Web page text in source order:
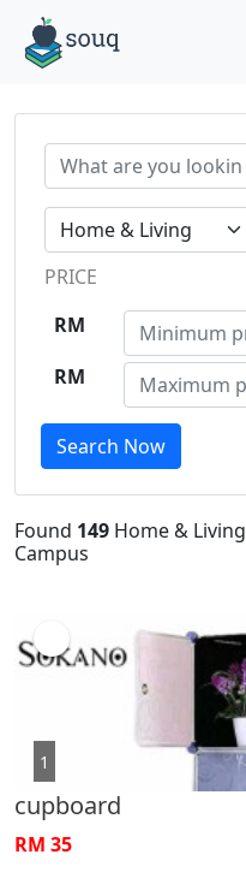
PRICE
RM
RM
Search Now
Found 149 Home &
Campus
1
cupboard
RM 35